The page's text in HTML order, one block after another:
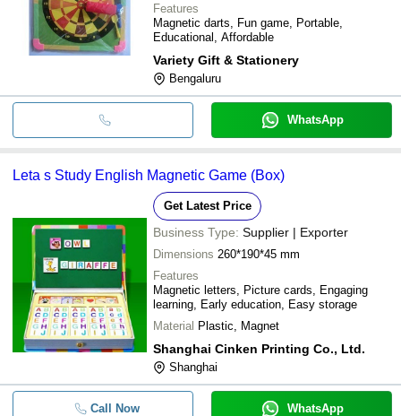
Features
Magnetic darts, Fun game, Portable,
Educational, Affordable
Variety Gift & Stationery
Bengaluru
WhatsApp
Leta s Study English Magnetic Game (Box)
Get Latest Price
Business Type: Supplier | Exporter
Dimensions 260*190*45 mm
Features
Magnetic letters, Picture cards, Engaging
learning, Early education, Easy storage
Material Plastic, Magnet
Shanghai Cinken Printing Co., Ltd.
Shanghai
Call Now WhatsApp